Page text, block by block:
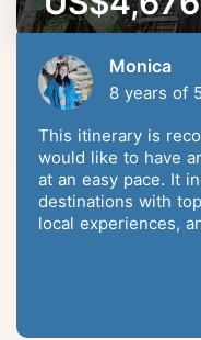
Monica
8 years of
This itinerary is
would like to have
at an easy pace. It
destinations with
local experiences,